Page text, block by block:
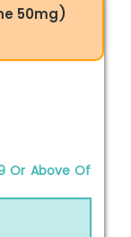
50mg)
Or Above Of